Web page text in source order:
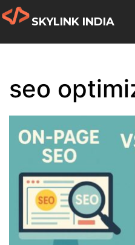
SKYLINK INDIA
seo